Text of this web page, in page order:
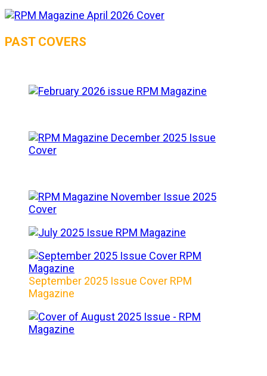
PAST COVERS
September 2025 Issue Cover RPM
Magazine